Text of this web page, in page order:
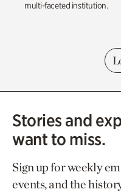
multi-faceted institution.
Stories and
want to miss.
Sign up for weekly
events, and the